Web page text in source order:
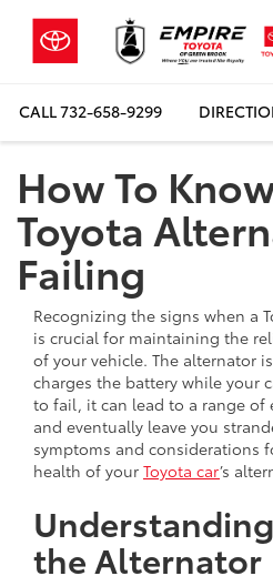
CALL732-658-9299
How To
Toyota
Failing
Recognizing the signs when a
is crucial for maintaining the
of your vehicle. The alternator
charges the battery while your
to fail, it can lead to a range of
and eventually leave you
symptoms and considerations
health of your Toyota car’s
the Alternator